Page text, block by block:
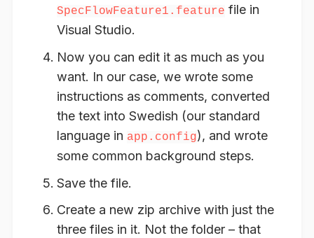
SpecFlowFeature1.feature file in
Visual Studio.
Now you can edit it as much as you
want. In our case, we wrote some
instructions as comments, converted
the text into Swedish (our standard
language in app.config), and wrote
some common background steps.
Save the file.
Create a new zip archive with just the
three files in it. Not the folder – that